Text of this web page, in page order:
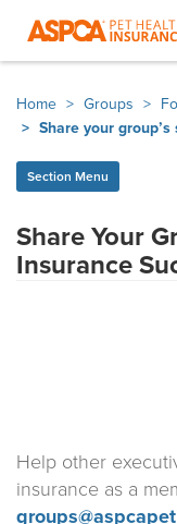
Home Groups
Share your group’s
Section Menu
Share Your
Insurance
Help other
insurance as a